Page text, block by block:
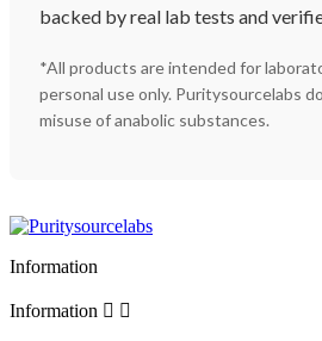
backed by real lab tests and
*All products are intended for
personal use only. Puritysourcelabs
misuse of anabolic substances.
Information
Information  